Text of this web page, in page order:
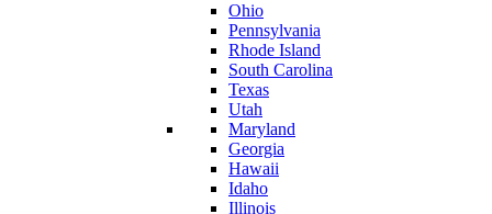
Ohio
Pennsylvania
Rhode Island
South Carolina
Texas
Utah
Maryland
Georgia
Hawaii
Idaho
Illinois